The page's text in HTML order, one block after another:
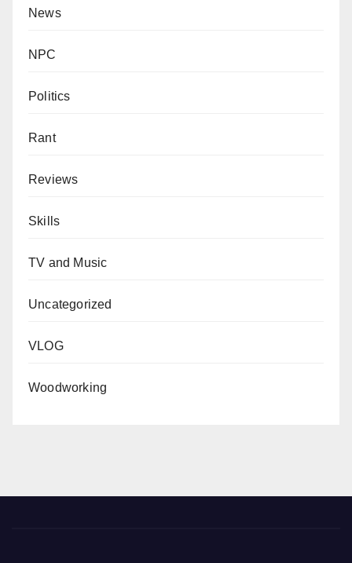
News
NPC
Politics
Rant
Reviews
Skills
TV and Music
Uncategorized
VLOG
Woodworking